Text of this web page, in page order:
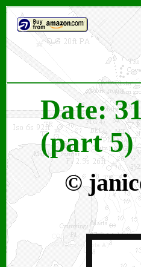
Date:
(part 5)
©